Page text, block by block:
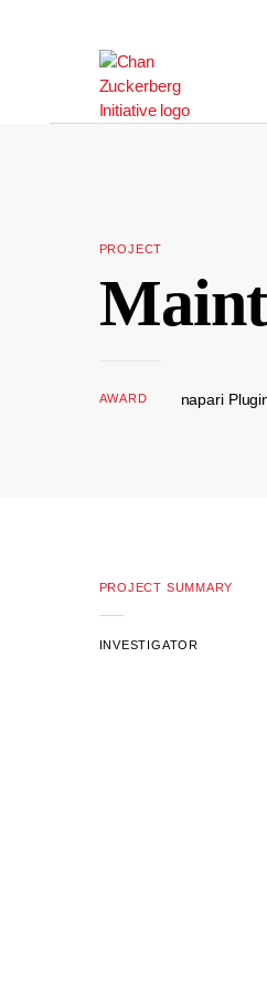
PROJECT
AWARD napari
PROJECT SUMMARY
INVESTIGATOR